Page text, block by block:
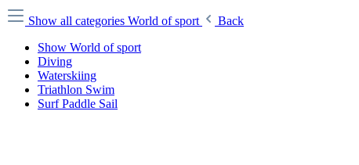
Show all categories World of sport
Back
Show World of sport
Diving
Waterskiing
Triathlon Swim
Surf Paddle Sail